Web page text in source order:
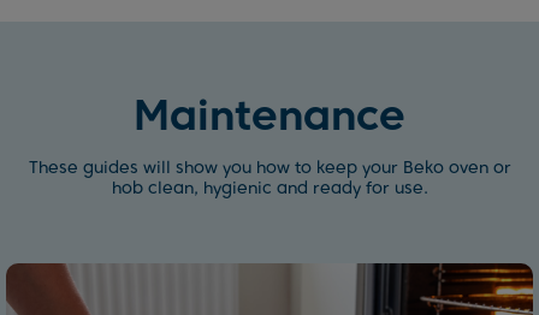
Maintenance
These guides will show you how to keep your Beko oven or
hob clean, hygienic and ready for use.